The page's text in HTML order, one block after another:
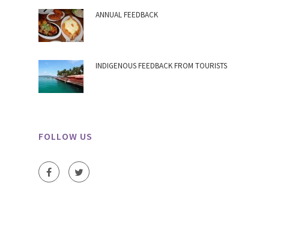
ANNUAL FEEDBACK
INDIGENOUS FEEDBACK FROM TOURISTS
FOLLOW US